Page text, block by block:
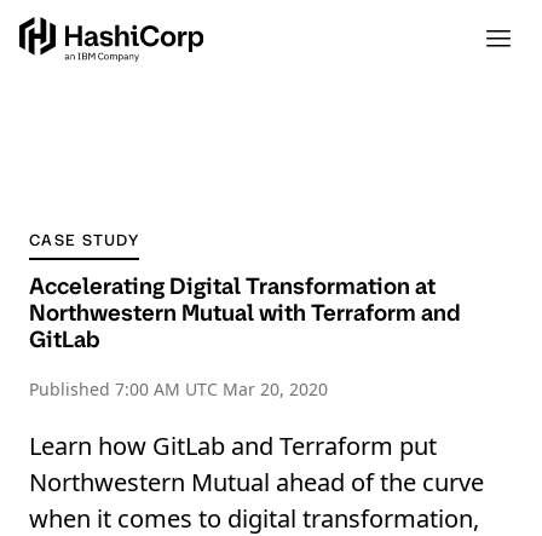
CASE STUDY
Accelerating Digital Transformation at
Northwestern Mutual with Terraform and
GitLab
Published 7:00 AM UTC Mar 20, 2020
Learn how GitLab and Terraform put
Northwestern Mutual ahead of the curve
when it comes to digital transformation,